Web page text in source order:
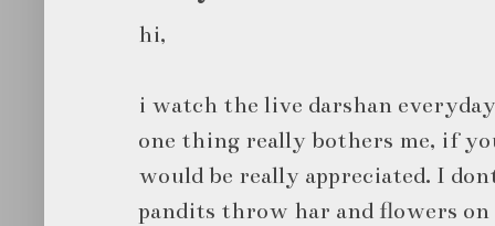
hi,
i watch the live darshan
one thing really bothers me, if
would be really appreciated. I
pandits throw har and flowers on